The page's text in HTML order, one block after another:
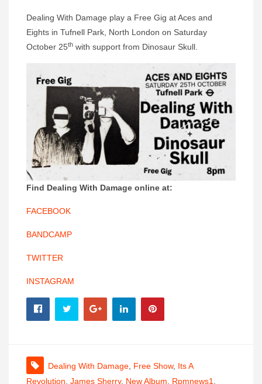
Dealing With Damage play a Free Gig at Aces and
Eights in Tufnell Park, North London on Saturday
October 25th with support from Dinosaur Skull.
Find Dealing With Damage online at:
FACEBOOK
BANDCAMP
TWITTER
INSTAGRAM
Dealing With Damage Free Show, Its A
Revolution James Sherry, New Album Rpmnews1